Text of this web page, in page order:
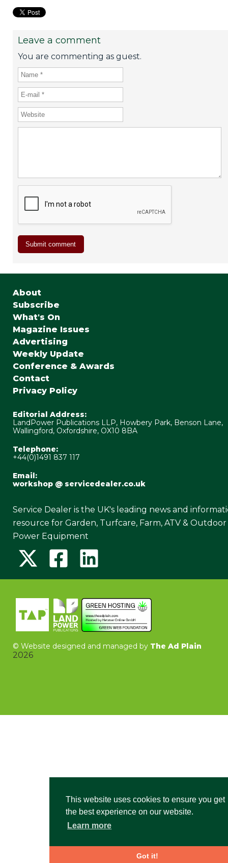
This website uses cookies to ensure you get
the best experience on our website.
Learn more
Got it!
Leave a comment
You are commenting as guest.
About
Subscribe
What's On
Magazine Issues
Advertising
Weekly Update
Conference & Awards
Contact
Privacy Policy
Editorial Address:
LandPower Publications LLP, Howbery Park, Benson Lane,
Wallingford, Oxfordshire, OX10 8BA
Telephone:
+44(0)1491 837 117
Email:
workshop @ servicedealer.co.uk
Service Dealer is the UK's leading news and
resource for Garden, Turfcare, Farm, ATV & Outdoor
Power Equipment
© Website designed and managed by The Ad Plain
2026